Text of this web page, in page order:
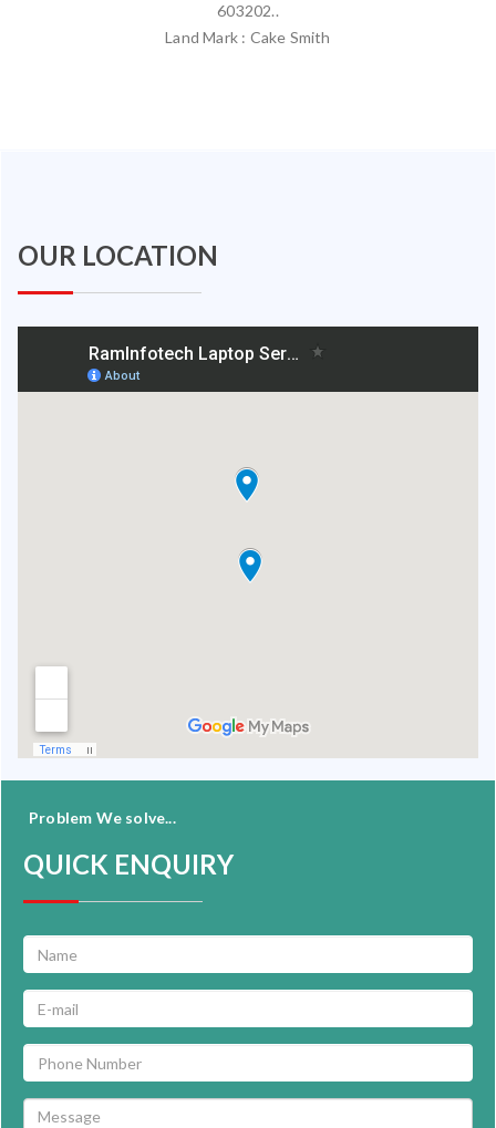
603202..
Land Mark : Cake Smith
OUR LOCATION
Problem We solve...
QUICK ENQUIRY